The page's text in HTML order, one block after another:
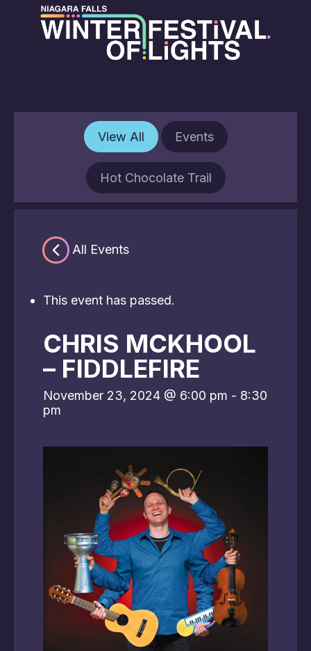
View All Events
Hot Chocolate Trail
« All Events
This event has passed.
CHRIS MCKHOOL
– FIDDLEFIRE
November 23, 2024 @ 6:00 pm - 8:30
pm